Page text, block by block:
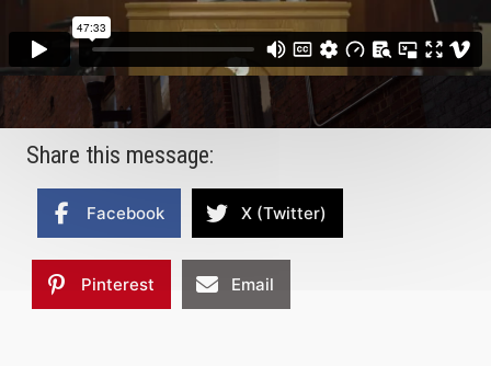
Share this message:
Facebook X (Twitter)
Pinterest Email